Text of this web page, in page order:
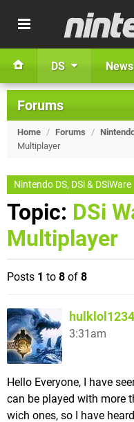
DS News
Forums
Home / Forums /
Multiplayer
Nintendo DS, DSi & DSiWare
Topic: DSi
Multiplayer
Posts 1 to 8 of 8
3:31am
Hello Everyone, I have
can be played with more
wich ones, so I have